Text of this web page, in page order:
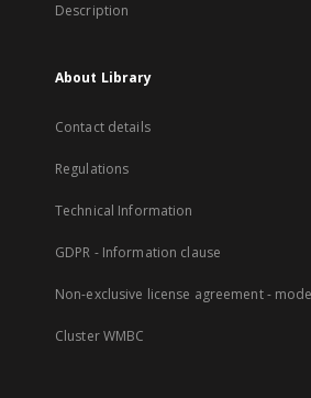
Description
About Library
Contact details
Regulations
Technical Information
GDPR - Information clause
Non-exclusive license agreement -
Cluster WMBC